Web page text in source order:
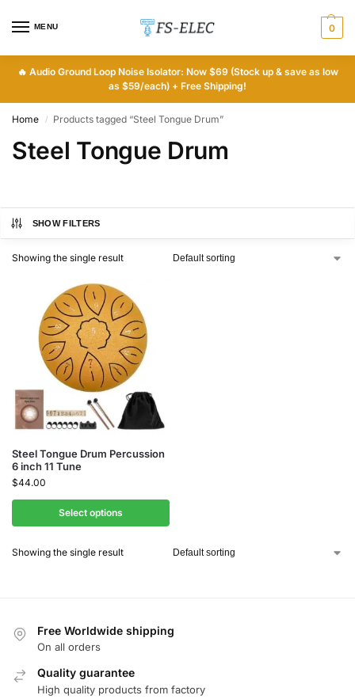
MENU 0
🔥 Audio Ground Loop Noise Isolator: Now $69 (Stock up & save as low
as $59/each) + Free Shipping!
Home / Products tagged “Steel Tongue Drum”
Steel Tongue Drum
SHOW FILTERS
Showing the single result
Steel Tongue Drum Percussion
6 inch 11 Tune
$44.00
Select options
Showing the single result
Free Worldwide shipping
On all orders
Quality guarantee
High quality products from factory